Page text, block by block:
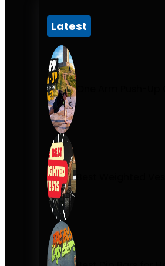
Latest
One Arm Push-
Best Weighted